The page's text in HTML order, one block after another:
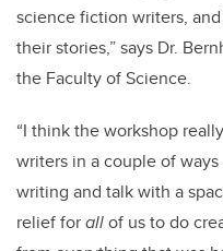
science fiction writers,
their stories,” says Dr.
the Faculty of Science.
“I think the workshop
writers in a couple of
writing and talk with a
relief forallof us to do